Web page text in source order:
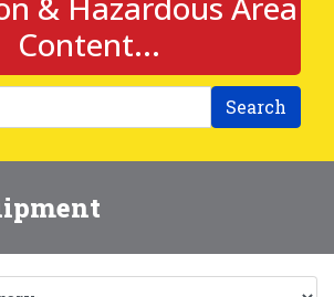
Content...
Search